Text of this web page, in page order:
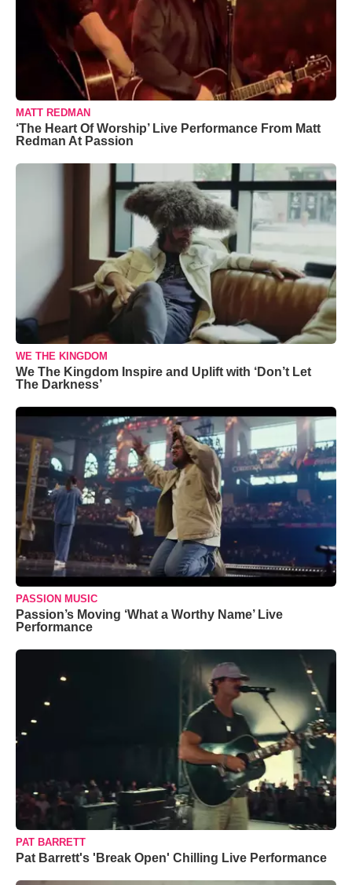
MATT REDMAN
‘The Heart Of Worship’ Live Performance From Matt
Redman At Passion
WE THE KINGDOM
We The Kingdom Inspire and Uplift with ‘Don’t Let
The Darkness’
PASSION MUSIC
Passion’s Moving ‘What a Worthy Name’ Live
Performance
PAT BARRETT
Pat Barrett's 'Break Open' Chilling Live Performance